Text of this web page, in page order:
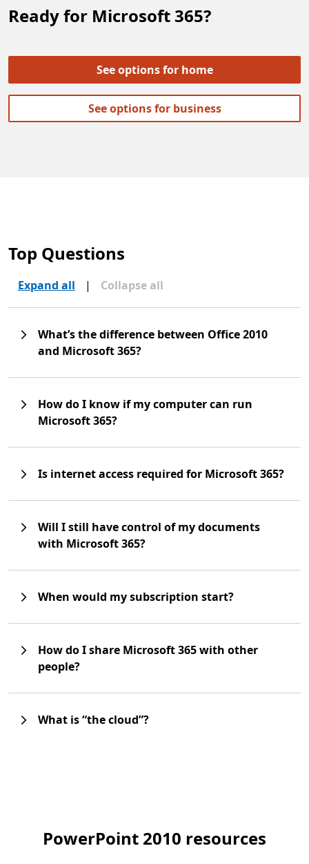
Ready for Microsoft 365?
See options for home
See options for business
Top Questions
Expand all | Collapse all
What’s the difference between Office 2010
and Microsoft 365?
How do I know if my computer can run
Microsoft 365?
Is internet access required for Microsoft 365?
Will I still have control of my documents
with Microsoft 365?
When would my subscription start?
How do I share Microsoft 365 with other
people?
What is “the cloud”?
PowerPoint 2010 resources